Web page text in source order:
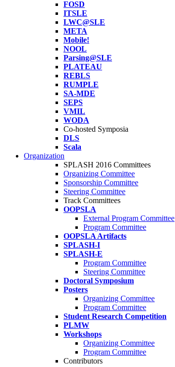
FOSD
ITSLE
LWC@SLE
META
Mobile!
NOOL
Parsing@SLE
PLATEAU
REBLS
RUMPLE
SA-MDE
SEPS
VMIL
WODA
Co-hosted Symposia
DLS
Scala
Organization
SPLASH 2016 Committees
Organizing Committee
Sponsorship Committee
Steering Committee
Track Committees
OOPSLA
External Program Committee
Program Committee
OOPSLA Artifacts
SPLASH-I
SPLASH-E
Program Committee
Steering Committee
Doctoral Symposium
Posters
Organizing Committee
Program Committee
Student Research Competition
PLMW
Workshops
Organizing Committee
Program Committee
Contributors